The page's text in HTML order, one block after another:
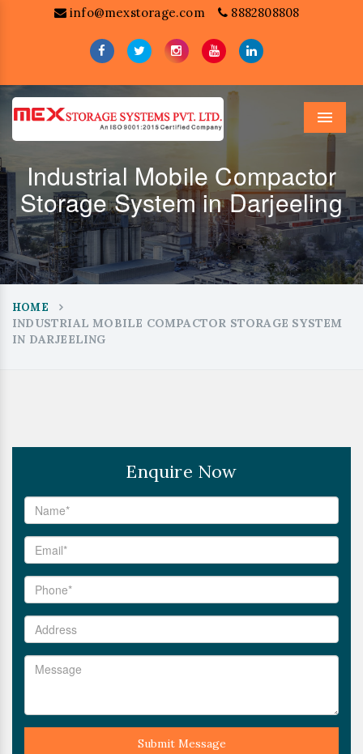
info@mexstorage.com 8882808808
Menu
Industrial Mobile Compactor
Storage System in Darjeeling
HOME
INDUSTRIAL MOBILE COMPACTOR STORAGE SYSTEM
IN DARJEELING
Enquire Now
Submit Message